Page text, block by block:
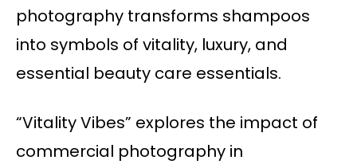
photography transforms shampoos
into symbols of vitality, luxury, and
essential beauty care essentials.
“Vitality Vibes” explores the impact of
commercial photography in